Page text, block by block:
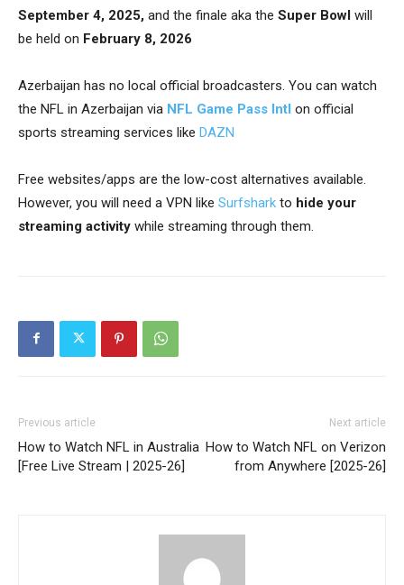
September 4, 2025, and the finale aka the Super Bowl will
be held on February 8, 2026
Azerbaijan has no local official broadcasters. You can watch
the NFL in Azerbaijan via NFL Game Pass Intl on official
sports streaming services like DAZN
Free websites/apps are the low-cost alternatives available.
However, you will need a VPN like Surfshark to hide your
streaming activity while streaming through them.
Previous article
How to Watch NFL in Australia
[Free Live Stream | 2025-26]
Next article
How to Watch NFL on Verizon
from Anywhere [2025-26]